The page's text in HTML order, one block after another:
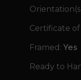
Certificate
Framed: Yes
Ready to